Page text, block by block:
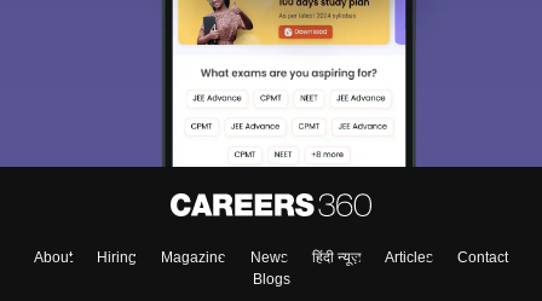
About Hiring Magazine News हिंदी न्यूज़ Articles
Contact
Blogs